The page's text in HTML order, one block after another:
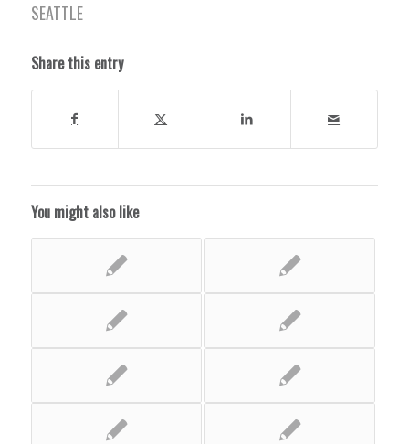
SEATTLE
Share this entry
You might also like